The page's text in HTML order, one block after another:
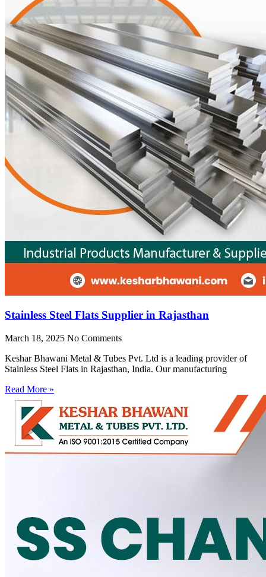
Stainless Steel Flats Supplier in Rajasthan
March 18, 2025 No Comments
Keshar Bhawani Metal & Tubes Pvt. Ltd is a leading provider of
Stainless Steel Flats in Rajasthan, India. Our manufacturing
Read More »